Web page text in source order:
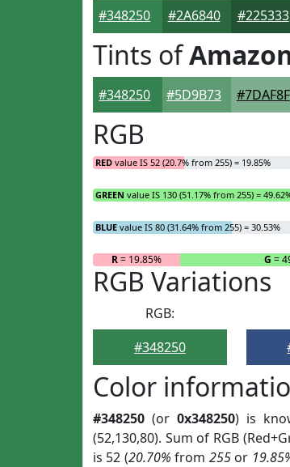
#348250 #2A6840 #225333
Tints of
#348250 #5D9B73 #7DAF8F
RGB
RED value IS 52 (20.7% from 255) = 19.85%
GREEN value IS 130 (51.17% from 255) =
BLUE value IS 80 (31.64% from 255) = 30.53%
R= 19.85% G =
RGB Variations
RGB:
#348250
Color
#348250 (or0x348250) is
(52,130,80). Sum of RGB
is 52 (20.70% from 255or